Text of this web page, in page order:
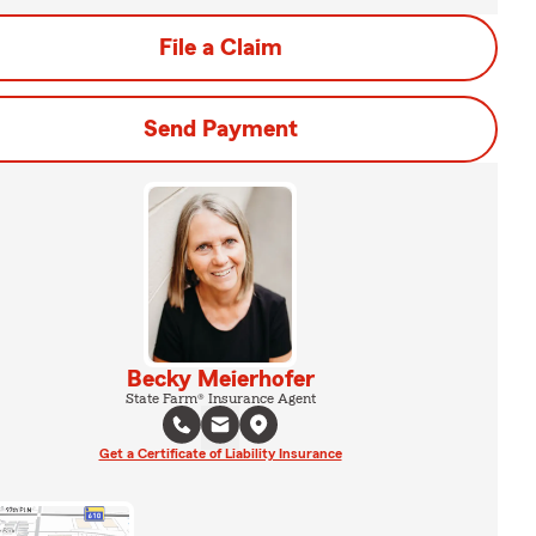
File a Claim
Send Payment
Becky Meierhofer
State Farm® Insurance Agent
Get a Certificate of Liability Insurance